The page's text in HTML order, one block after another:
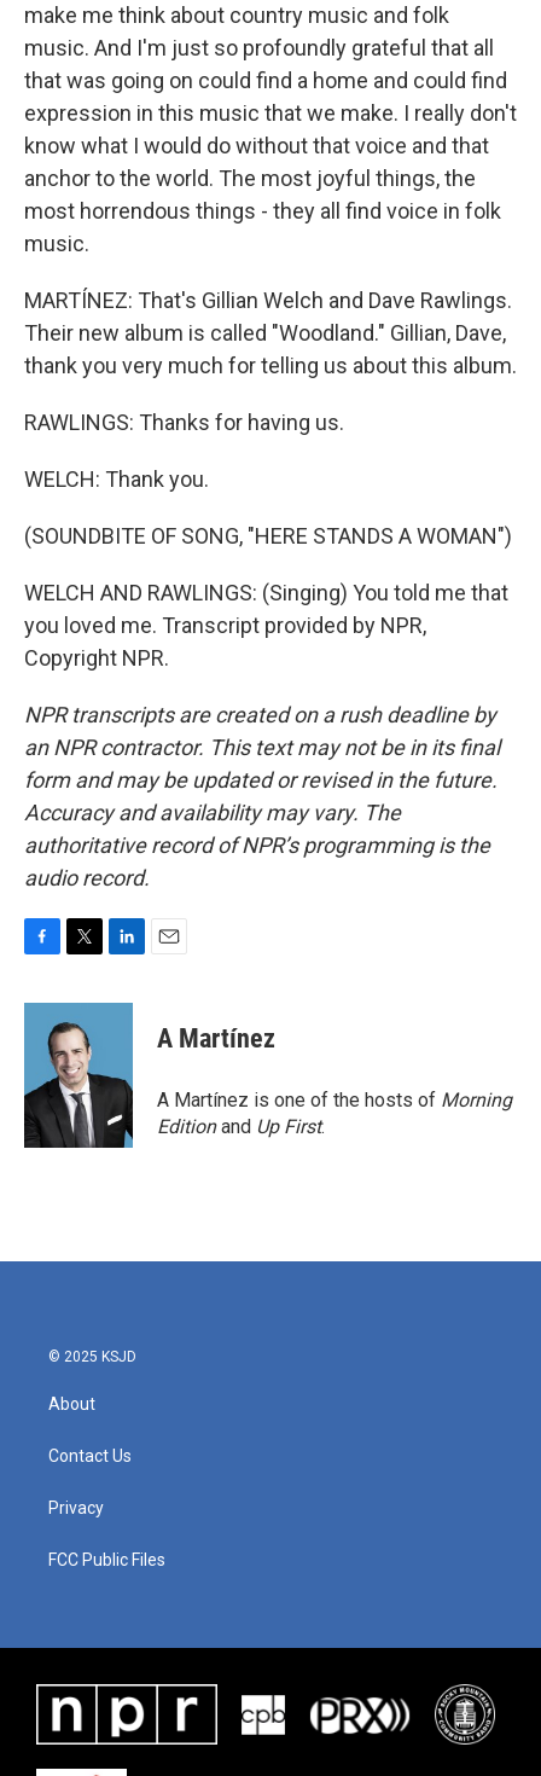
make me think about country music and folk
music. And I'm just so profoundly grateful that all
that was going on could find a home and could find
expression in this music that we make. I really don't
know what I would do without that voice and that
anchor to the world. The most joyful things, the
most horrendous things - they all find voice in folk
music.
MARTÍNEZ: That's Gillian Welch and Dave Rawlings.
Their new album is called "Woodland." Gillian, Dave,
thank you very much for telling us about this album.
RAWLINGS: Thanks for having us.
WELCH: Thank you.
(SOUNDBITE OF SONG, "HERE STANDS A WOMAN")
WELCH AND RAWLINGS: (Singing) You told me that
you loved me. Transcript provided by NPR,
Copyright NPR.
NPR transcripts are created on a rush deadline by
an NPR contractor. This text may not be in its final
form and may be updated or revised in the future.
Accuracy and availability may vary. The
authoritative record of NPR’s programming is the
audio record.
c
o
k
i
t
t
e
r
n
d
n
A Martínez
A Martínez is one of the hosts of Morning
Editionand Up First.
© 2025 KSJD
About
Contact Us
Privacy
FCC Public Files